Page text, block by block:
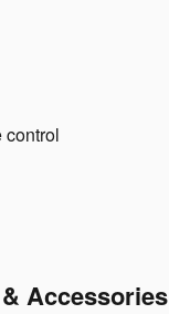
control
Accessories